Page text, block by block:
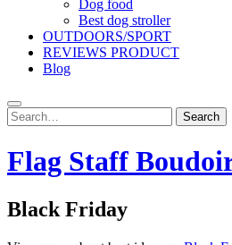
Dog food
Best dog stroller
OUTDOORS/SPORT
REVIEWS PRODUCT
Blog
Search
for:
Search
Flag Staff
Black Friday